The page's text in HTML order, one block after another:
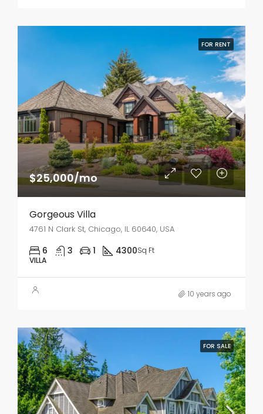
FOR RENT
$25,000/mo
Gorgeous Villa
4761 N Clark St, Chicago, IL 60640, USA
6 3 1 4300Sq Ft
VILLA
10 years ago
FOR SALE